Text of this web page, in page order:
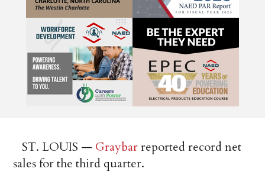
ST. LOUIS — Graybarreported record net
sales for the third quarter.